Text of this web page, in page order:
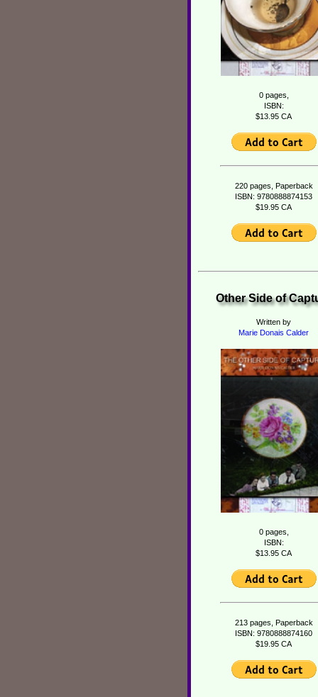
0 pages,
ISBN:
$13.95 CA
220 pages, Paperback
ISBN: 9780888874153
$19.95 CA
Other Side of
Written by
Marie Donais Calder
0 pages,
ISBN:
$13.95 CA
213 pages, Paperback
ISBN: 9780888874160
$19.95 CA